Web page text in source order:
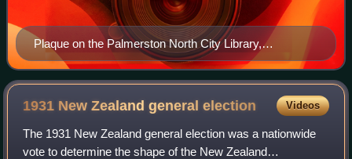
Plaque on the Palmerston North City Library,
commemorating Snelson's first store
1931 New Zealand generalelection Videos
The 1931 New Zealand general election was a nationwide
vote to determine the shape of the New Zealand